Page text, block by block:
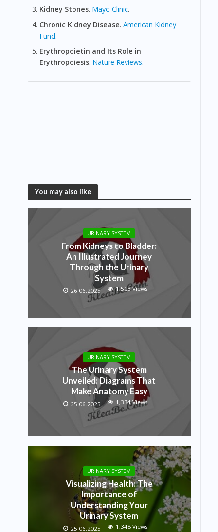
Kidney Stones. Mayo Clinic.
Chronic Kidney Disease. American Kidney
Fund.
Erythropoietin and Its Role in
Erythropoiesis. Nature Reviews.
You may also like
URINARY SYSTEM
From Kidneys to Bladder:
An Illustrated Journey
Through the Urinary
System
26.06.2025 1,503 Views
URINARY SYSTEM
The Urinary System
Unveiled: Diagrams That
Make Anatomy Easy
25.06.2025 1,334 Views
URINARY SYSTEM
Visualizing Health: The
Importance of
Understanding Your
Urinary System
25.06.2025 1,348 Views